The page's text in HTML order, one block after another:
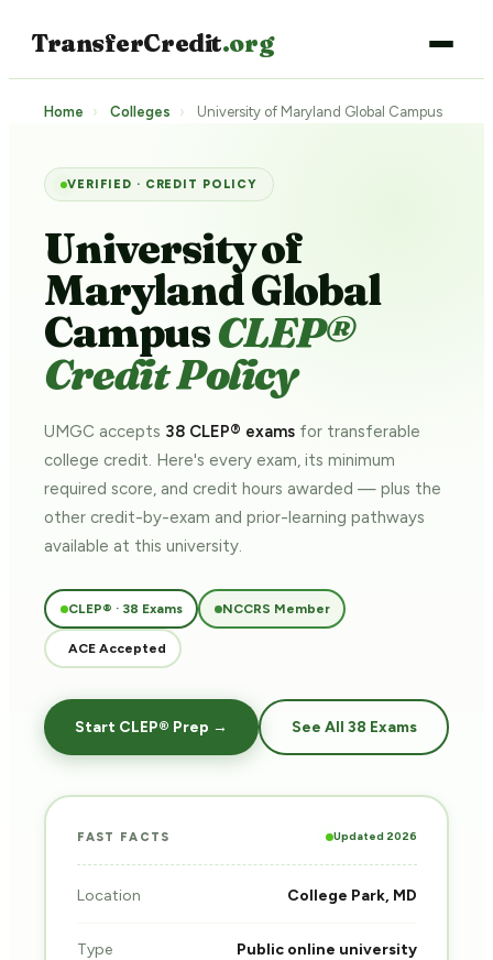
TransferCredit.org
Home › Colleges › University of Maryland Global Campus
VERIFIED · CREDIT POLICY
University of
Maryland Global
CampusCLEP®
Credit Policy
UMGC accepts 38 CLEP® exams for transferable
college credit. Here's every exam, its minimum
required score, and credit hours awarded — plus the
other credit-by-exam and prior-learning pathways
available at this university.
CLEP® · 38 Exams NCCRS Member
ACE Accepted
Start CLEP® Prep → See All 38 Exams
FAST FACTS Updated 2026
Location College Park, MD
Type Public online university